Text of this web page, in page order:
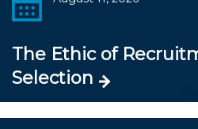
The Ethic of
Selection